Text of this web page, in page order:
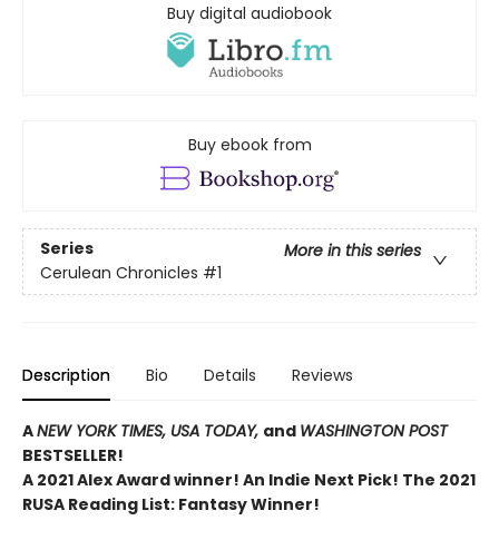
Buy digital audiobook
Buy ebook from
Series
More in this series
Cerulean Chronicles #1
Description Bio Details Reviews
ANEW YORK TIMES, USA TODAY, and WASHINGTON POST
BESTSELLER!
A 2021 Alex Award winner! An Indie Next Pick! The 2021
RUSA Reading List: Fantasy Winner!